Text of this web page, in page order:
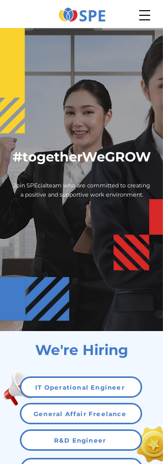
#togetherWeGROW
Join SPEcialteam who are committed to creating
a positive and supportive work environment.
We're Hiring
IT Operational Engineer
General Affair Freelance
R&D Engineer